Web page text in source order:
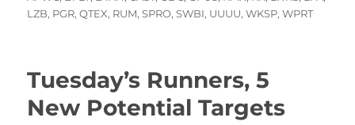
LZB, PGR,QTEX, RUM,SPRO,SWBI, UUUU,WKSP,WPRT
Tuesday’s Runners, 5
New Potential Targets